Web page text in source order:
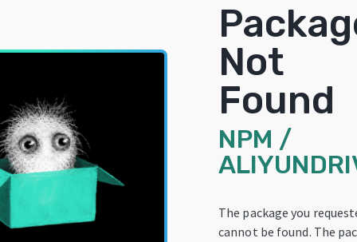
Not
Found
NPM /
The package you
cannot be found. The